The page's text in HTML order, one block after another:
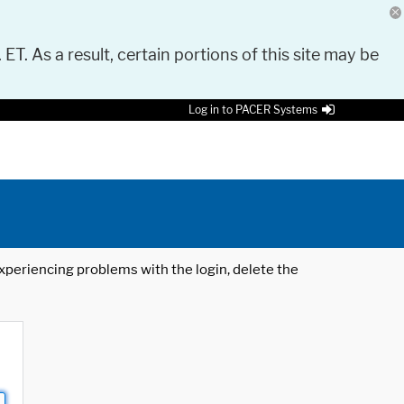
As a result, certain portions of this site may be
Log in to PACER Systems
problems with the login, delete the